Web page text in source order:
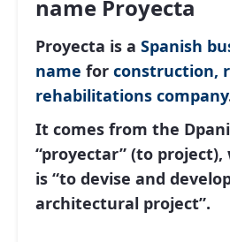
name Proyecta
Proyecta is a Spanish
name for construction,
rehabilitations company
It comes from the
“proyectar” (to
is “to devise and
architectural project”.